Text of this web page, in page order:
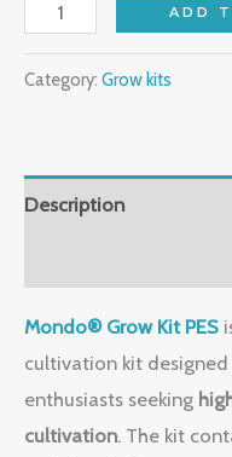
ADD
Category: Grow kits
Description
Mondo® Grow Kit PES
cultivation kit
enthusiasts seeking
cultivation. The kit